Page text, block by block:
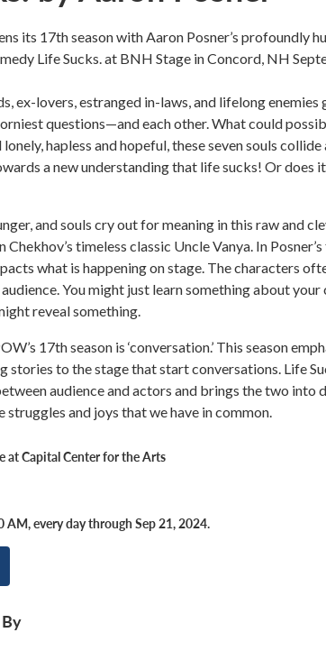
its 17th season with Aaron Posner’s profoundly
Life Sucks. at BNH Stage in Concord, NH
ex-lovers, estranged in-laws, and lifelong enemies
questions—and each other. What could
hapless and hopeful, these seven souls
a new understanding that life sucks! Or does
and souls cry out for meaning in this raw and
timeless classic Uncle Vanya. In
what is happening on stage. The characters
You might just learn something about your
reveal something.
17th season is ‘conversation.’ This season
stories to the stage that start conversations. Life
audience and actors and brings the two into
struggles and joys that we have in common.
at Capital Center for the Arts
AM, every day through Sep 21, 2024.